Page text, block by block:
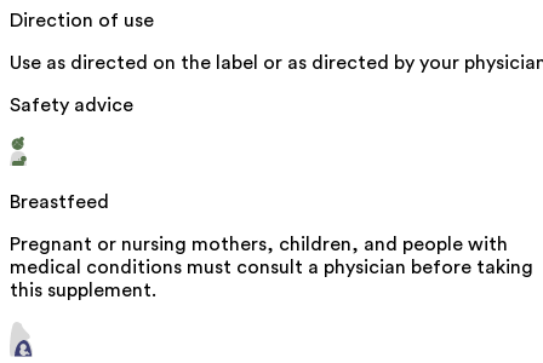
Direction of use
Use as directed on the label or as directed by your
Safety advice
Breastfeed
Pregnant or nursing mothers, children, and people with
medical conditions must consult a physician before taking
this supplement.